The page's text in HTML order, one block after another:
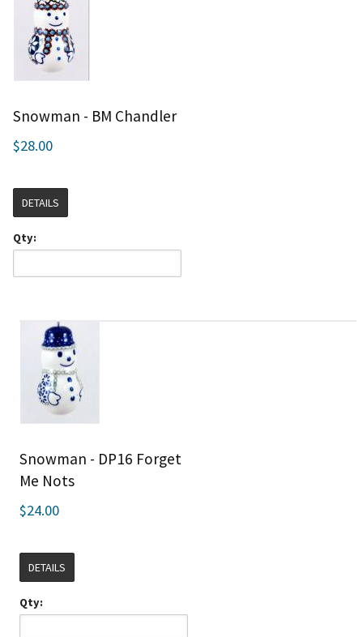
Snowman - BM Chandler
$28.00
DETAILS
Qty:
Snowman - DP16 Forget
Me Nots
$24.00
DETAILS
Qty: